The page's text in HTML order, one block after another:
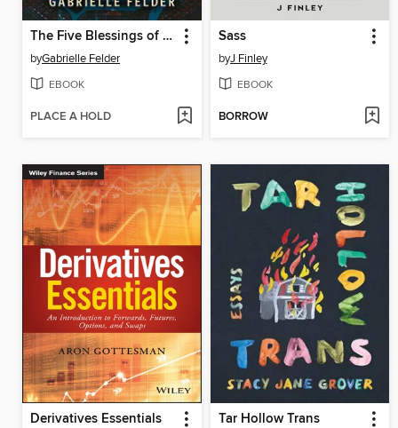
The Five Blessings of Ifá
byGabrielle Felder
EBOOK
PLACE A HOLD
Sass
byJ Finley
EBOOK
BORROW
Derivatives Essentials Tar Hollow Trans